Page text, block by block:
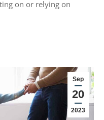
on or relying on
Sep
20
2023